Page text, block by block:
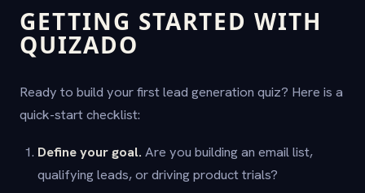
GETTING STARTED WITH
QUIZADO
Ready to build your first lead generation quiz? Here is a
quick-start checklist:
Define your goal. Are you building an email list,
qualifying leads, or driving product trials?